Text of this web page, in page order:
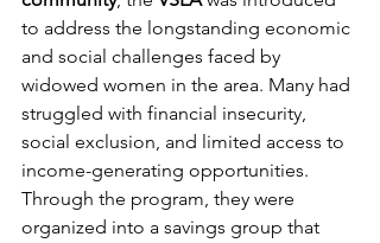
to address the longstanding economic
and social challenges faced by
widowed women in the area. Many had
struggled with financial insecurity,
social exclusion, and limited access to
income-generating opportunities.
Through the program, they were
organized into a savings group that